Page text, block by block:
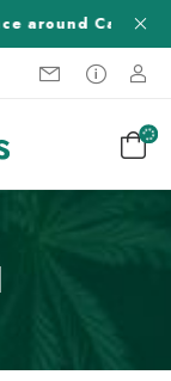
Cannabis